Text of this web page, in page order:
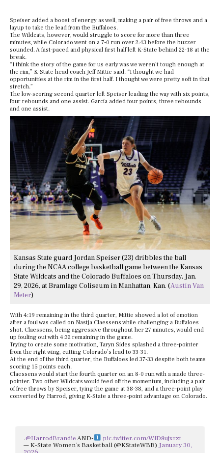
Speiser added a boost of energy as well, making a pair of free throws and a
layup to take the lead from the Buffaloes.
The Wildcats, however, would struggle to score for more than three
minutes, while Colorado went on a 7-0 run over 2:43 before the buzzer
sounded. A fast-paced and physical first half left K-State behind 22-18 at the
break.
“I think the story of the game for us early was we weren’t tough enough at
the rim,” K-State head coach Jeff Mittie said. “I thought we had
opportunities at the rim in the first half. I thought we were pretty soft in that
stretch.”
The low-scoring second quarter left Speiser leading the way with six points,
four rebounds and one assist. Garcia added four points, three rebounds
and one assist.
Kansas State guard Jordan Speiser (23) dribbles the ball
during the NCAA college basketball game between the Kansas
State Wildcats and the Colorado Buffaloes on Thursday, Jan.
29, 2026, at Bramlage Coliseum in Manhattan, Kan. (Austin Van
Meter)
With 4:19 remaining in the third quarter, Mittie showed a lot of emotion
after a foul was called on Nastja Claessens while challenging a Buffaloes
shot. Claessens, being aggressive throughout her 27 minutes, would end
up fouling out with 4:32 remaining in the game.
Trying to create some motivation, Taryn Sides splashed a three-pointer
from the right wing, cutting Colorado’s lead to 33-31.
At the end of the third quarter, the Buffaloes led 37-33 despite both teams
scoring 15 points each.
Claessens would start the fourth quarter on an 8-0 run with a made three-
pointer. Two other Wildcats would feed off the momentum, including a pair
of free throws by Speiser, tying the game at 38-38, and a three-point play
converted by Harrod, giving K-State a three-point advantage on Colorado.
.@HarrodBrandieAND-
pic.twitter.com/WlD8ujxrzt
— K-State Women’s Basketball (@KStateWBB) January 30,